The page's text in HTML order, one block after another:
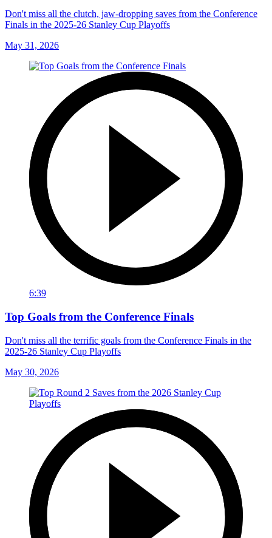
Don't miss all the clutch, jaw-dropping saves from the Conference
Finals in the 2025-26 Stanley Cup Playoffs
May 31, 2026
6:39
Top Goals from the Conference Finals
Don't miss all the terrific goals from the Conference Finals in the
2025-26 Stanley Cup Playoffs
May 30, 2026